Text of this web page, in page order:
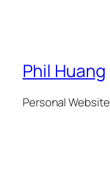
Phil Huang
Personal Website